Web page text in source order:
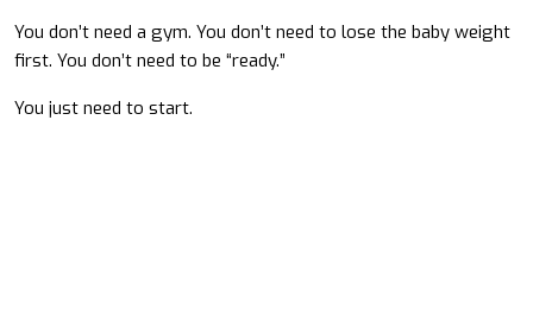
You don’t need a gym. You don’t need to lose the baby weight
first. You don’t need to be “ready.”
You just need to start.